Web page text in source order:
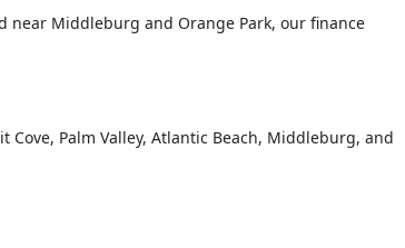
near Middleburg and Orange Park, our finance
Palm Valley, Atlantic Beach, Middleburg, and